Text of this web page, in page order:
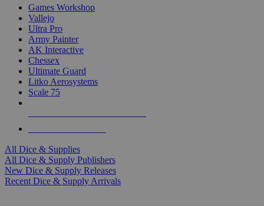
Games Workshop
Vallejo
Ultra Pro
Army Painter
AK Interactive
Chessex
Ultimate Guard
Litko Aerosystems
Scale 75
All Dice & Supplies
All Dice & Supply Publishers
New Dice & Supply Releases
Recent Dice & Supply Arrivals